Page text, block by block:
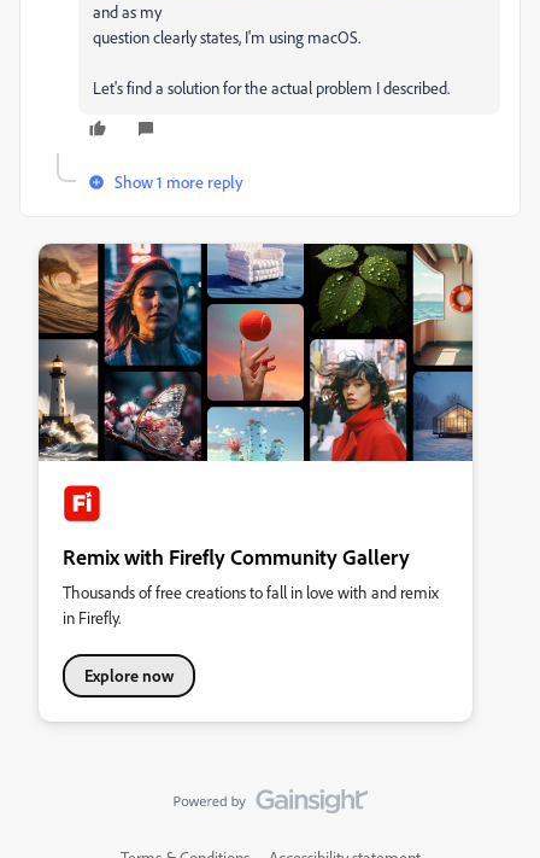
and as my
question clearly states, I'm using macOS.
Let's find a solution for the actual problem I described.
Show 1 more reply
Remix with Firefly Community Gallery
Thousands of free creations to fall in love with and remix
in Firefly.
Explore now